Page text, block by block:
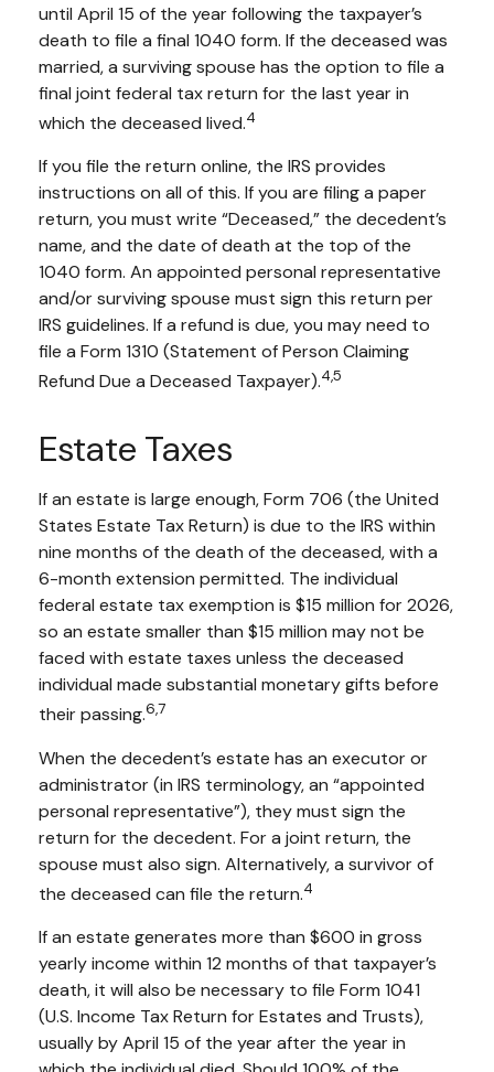
until April 15 of the year following the taxpayer’s
death to file a final 1040 form. If the deceased was
married, a surviving spouse has the option to file a
final joint federal tax return for the last year in
which the deceased lived.4
If you file the return online, the IRS provides
instructions on all of this. If you are filing a paper
return, you must write “Deceased,” the decedent’s
name, and the date of death at the top of the
1040 form. An appointed personal representative
and/or surviving spouse must sign this return per
IRS guidelines. If a refund is due, you may need to
file a Form 1310 (Statement of Person Claiming
Refund Due a Deceased Taxpayer).4,5
Estate Taxes
If an estate is large enough, Form 706 (the United
States Estate Tax Return) is due to the IRS within
nine months of the death of the deceased, with a
6-month extension permitted. The individual
federal estate tax exemption is $15 million for 2026,
so an estate smaller than $15 million may not be
faced with estate taxes unless the deceased
individual made substantial monetary gifts before
their passing.6,7
When the decedent’s estate has an executor or
administrator (in IRS terminology, an “appointed
personal representative”), they must sign the
return for the decedent. For a joint return, the
spouse must also sign. Alternatively, a survivor of
the deceased can file the return.4
If an estate generates more than $600 in gross
yearly income within 12 months of that taxpayer’s
death, it will also be necessary to file Form 1041
(U.S. Income Tax Return for Estates and Trusts),
usually by April 15 of the year after the year in